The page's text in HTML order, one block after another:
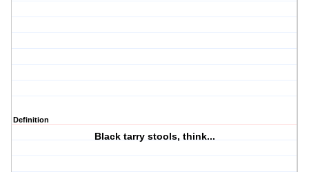
Definition
Black tarry stools, think...